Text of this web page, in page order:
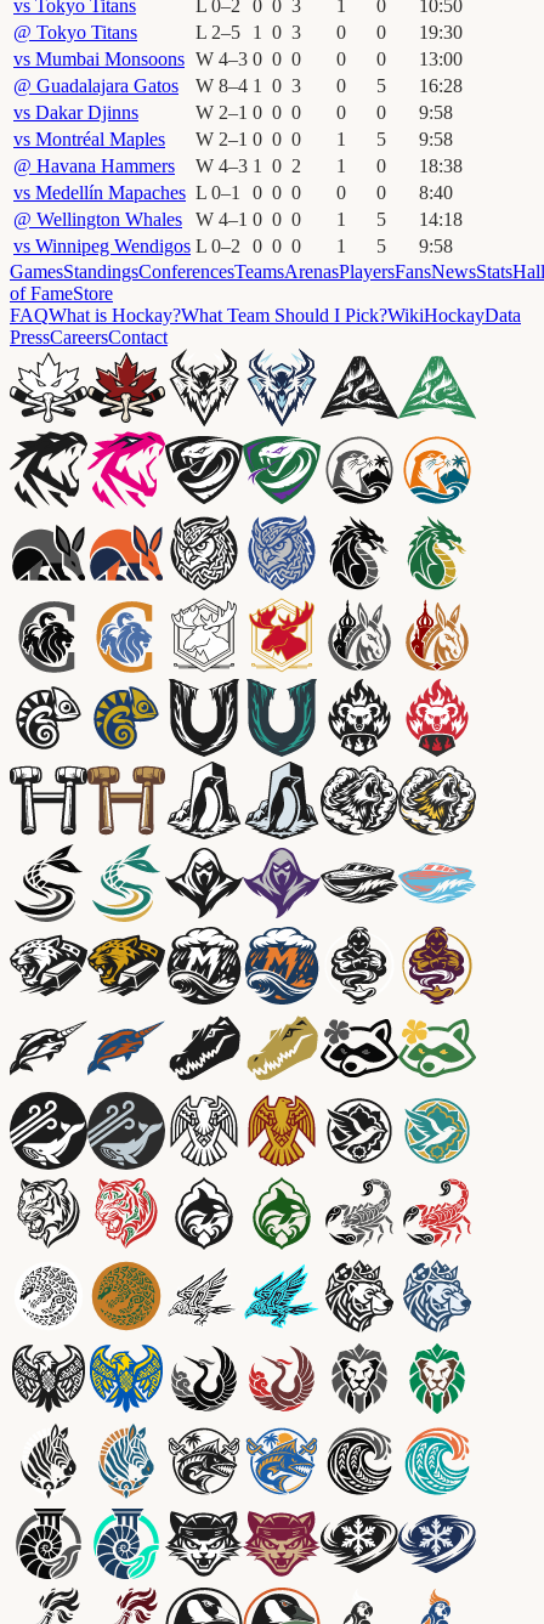
vs Tokyo Titans L 0–2 0 0 3 1 0 10:50
@ Tokyo Titans L 2–5 1 0 3 0 0 19:30
vs Mumbai Monsoons W 4–3 0 0 0 0 0 13:00
@ Guadalajara Gatos W 8–4 1 0 3 0 5 16:28
vs Dakar Djinns W 2–1 0 0 0 0 0 9:58
vs Montréal Maples W 2–1 0 0 0 1 5 9:58
@ Havana Hammers W 4–3 1 0 2 1 0 18:38
vs Medellín Mapaches L 0–1 0 0 0 0 0 8:40
@ Wellington Whales W 4–1 0 0 0 1 5 14:18
vs Winnipeg Wendigos L 0–2 0 0 0 1 5 9:58
GamesStandingsConferencesTeamsArenasPlayersFansNewsStatsHall
of FameStore
FAQWhat is Hockay?What Team Should I Pick?WikiHockayData
PressCareersContact